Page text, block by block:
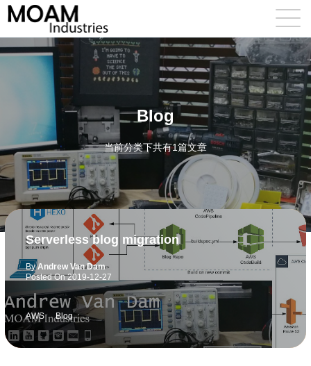
Blog
当前分类下共有1篇文章
Serverless blog migration
ByAndrew Van Dam
Posted On2019-12-27
AWS Blog